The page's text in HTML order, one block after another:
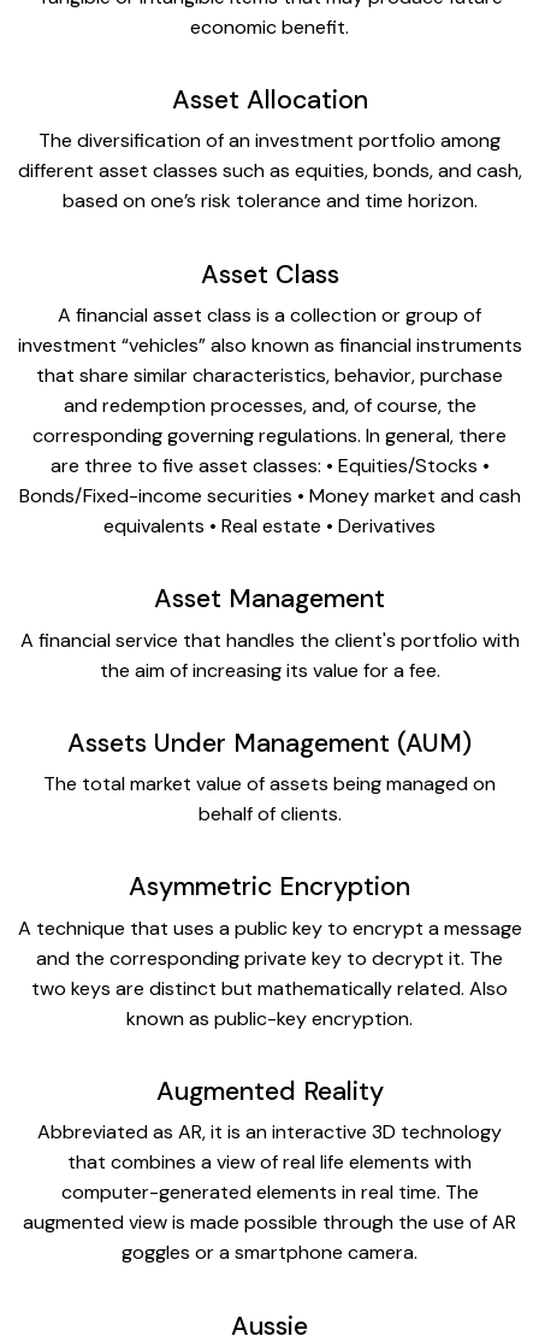
economic benefit.
Asset Allocation
The diversification of an investment portfolio among
different asset classes such as equities, bonds, and cash,
based on one’s risk tolerance and time horizon.
Asset Class
A financial asset class is a collection or group of
investment “vehicles” also known as financial instruments
that share similar characteristics, behavior, purchase
and redemption processes, and, of course, the
corresponding governing regulations. In general, there
are three to five asset classes: • Equities/Stocks •
Bonds/Fixed-income securities • Money market and cash
equivalents • Real estate • Derivatives
Asset Management
A financial service that handles the client's portfolio with
the aim of increasing its value for a fee.
Assets Under Management (AUM)
The total market value of assets being managed on
behalf of clients.
Asymmetric Encryption
A technique that uses a public key to encrypt a message
and the corresponding private key to decrypt it. The
two keys are distinct but mathematically related. Also
known as public-key encryption.
Augmented Reality
Abbreviated as AR, it is an interactive 3D technology
that combines a view of real life elements with
computer-generated elements in real time. The
augmented view is made possible through the use of AR
goggles or a smartphone camera.
Aussie